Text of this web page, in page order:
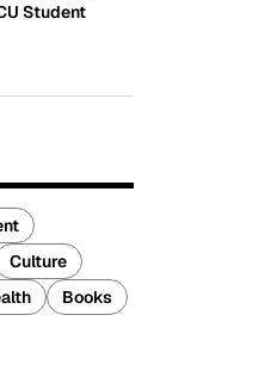
Student
Culture
Books